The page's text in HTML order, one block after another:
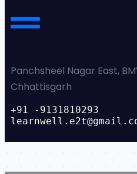
Panchsheel Nagar East,
Chhattisgarh
+91 -9131810293